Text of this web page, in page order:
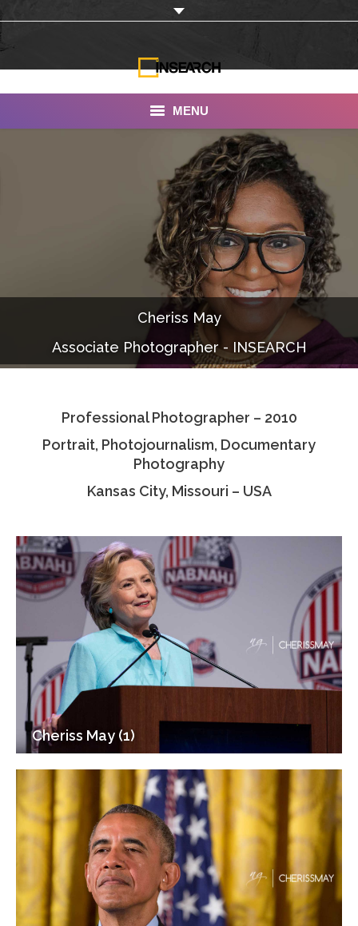
MENU
Documentaries
Photo Albums
Associate Photographers
Contact Us
Cheriss May
Associate Photographer - INSEARCH
Professional Photographer – 2010
Portrait, Photojournalism, Documentary
Photography
Kansas City, Missouri – USA
Cheriss May (1)